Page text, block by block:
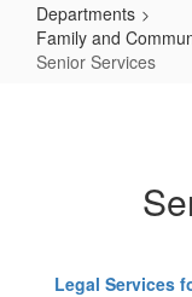
Departments
Family and
Senior Services
Legal Services